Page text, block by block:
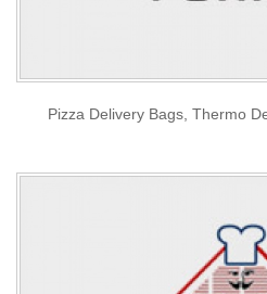
Pizza Delivery Bags, Thermo